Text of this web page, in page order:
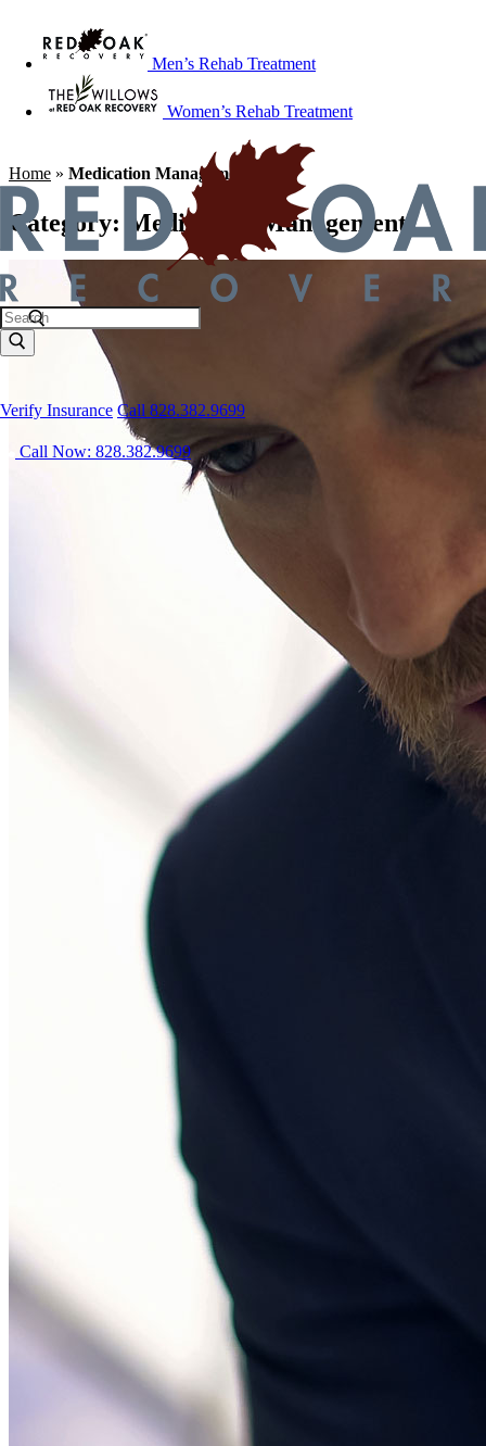
Men’s Rehab Treatment
Women’s Rehab Treatment
Verify Insurance Call 828.382.9699
Call Now: 828.382.9699
Home » Medication Management
Category: Medication Management